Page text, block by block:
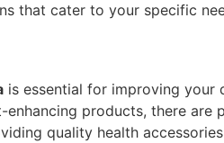
that cater to your specific
is essential for improving your
products, there
quality health